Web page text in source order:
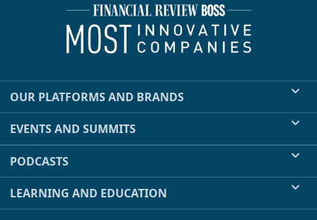
OUR PLATFORMS AND BRANDS
EVENTS AND SUMMITS
PODCASTS
LEARNING AND EDUCATION